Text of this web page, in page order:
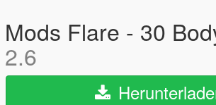
Mods Flare - 30
2.6